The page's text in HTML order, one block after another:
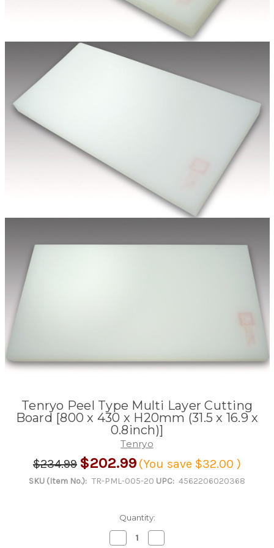
Tenryo Peel Type Multi Layer Cutting
Board [800 x 430 x H20mm (31.5 x 16.9 x
0.8inch)]
Tenryo
$234.99 $202.99 (You save $32.00 )
SKU (Item No.): TR-PML-005-20 UPC: 4562206020368
Quantity:
Decrease
QuantityQuantity